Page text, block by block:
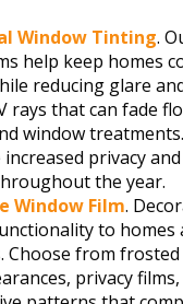
Window Tinting.
help keep homes
reducing glare
rays that can fade
window treatments.
privacy
the year.
Window Film.
to homes
Choose from frosted
privacy